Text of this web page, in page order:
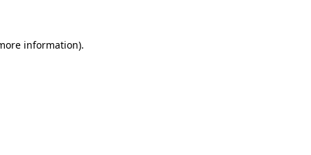
information).